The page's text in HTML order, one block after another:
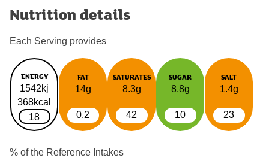
Nutrition details
Each Serving provides
ENERGY
1542kj
368kcal
18
FAT
14g
0.2
SATURATES
8.3g
42
SUGAR
8.8g
10
SALT
1.4g
23
% of the Reference Intakes